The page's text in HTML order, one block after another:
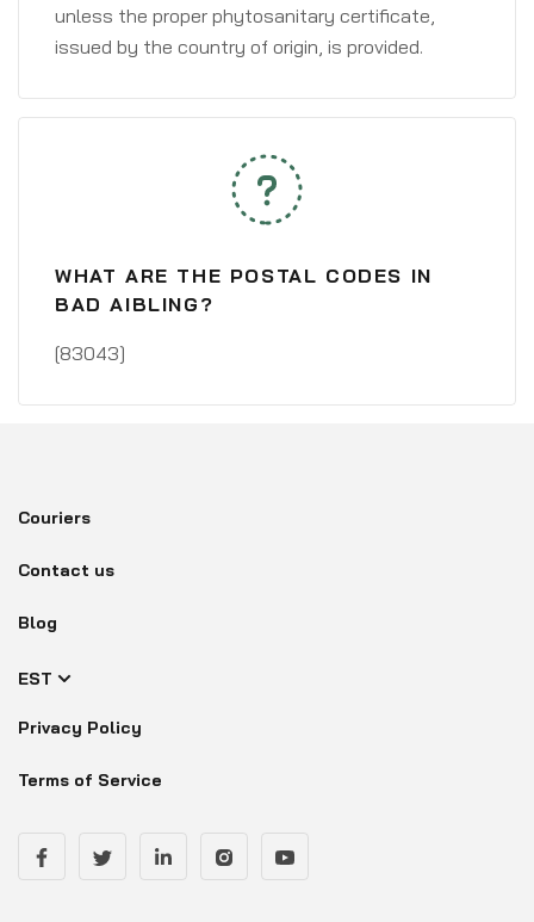
unless the proper phytosanitary certificate,
issued by the country of origin, is provided.
WHAT ARE THE POSTAL CODES IN
BAD AIBLING?
[83043]
Couriers
Contact us
Blog
EST
Privacy Policy
Terms of Service